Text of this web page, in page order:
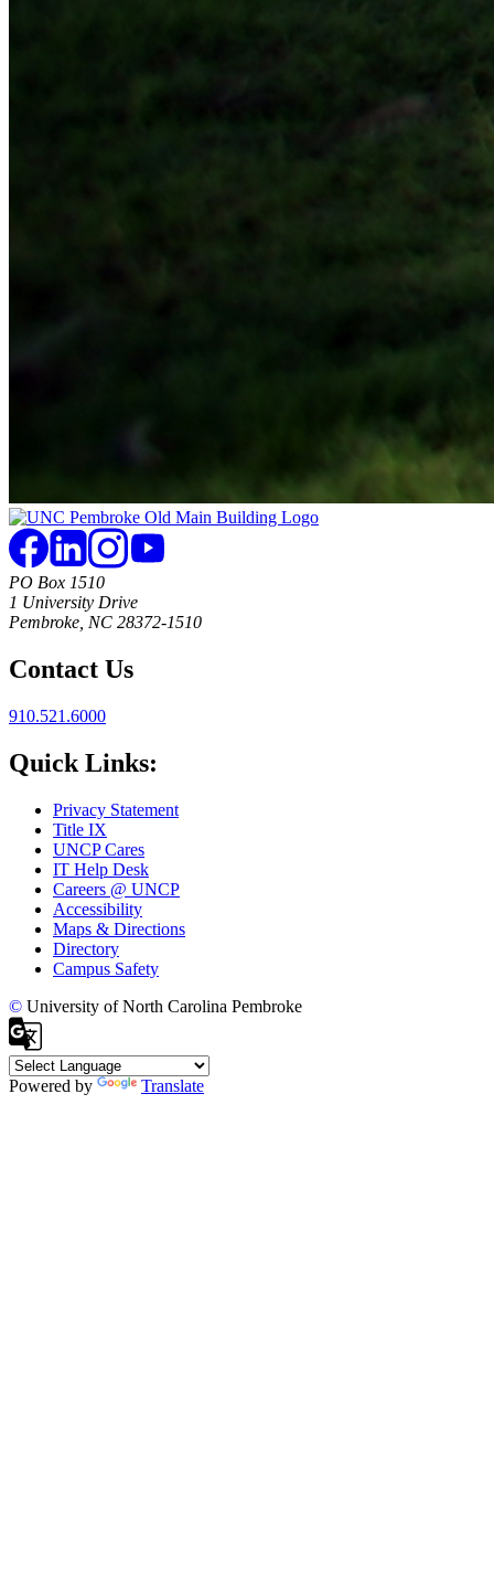
PO Box 1510
1 University Drive
Pembroke, NC 28372-1510
Contact Us
910.521.6000
Quick Links:
Privacy Statement
Title IX
UNCP Cares
IT Help Desk
Careers @ UNCP
Accessibility
Maps & Directions
Directory
Campus Safety
© University of North Carolina Pembroke
Powered by Translate